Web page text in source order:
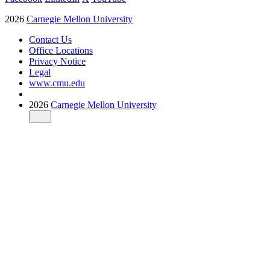
2026 Carnegie Mellon University
Contact Us
Office Locations
Privacy Notice
Legal
www.cmu.edu
2026 Carnegie Mellon University